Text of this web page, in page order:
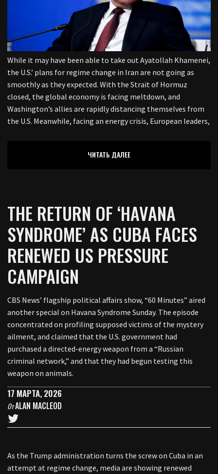
While it may have been able to take out Ayatollah Khamenei,
the U.S.’ plans for regime change in Iran are not going as
smoothly as they expected. With the Strait of Hormuz
closed, the global economy is facing meltdown, and
Washington’s allies are rapidly distancing themselves from
the U.S. Meanwhile, facing an energy crisis, European leaders,
ЧИТАТЬ ДАЛЕЕ
THE RETURN OF ‘HAVANA
SYNDROME’ AS CUBA FACES
RENEWED US PRESSURE
CAMPAIGN
CBS News’ flagship political affairs show, “60 Minutes” aired
another special on Havana Syndrome Sunday. The episode
concentrated on profiling supposed victims of the mystery
ailment, and claimed that the U.S. government had
purchased a directed-energy weapon from a “Russian
criminal network,” and that they had begun testing this
weapon on animals.
17 МАРТА, 2026
ОтALAN MACLEOD
As the Trump administration turns the screw on Cuba in an
attempt at regime change, media are showing renewed